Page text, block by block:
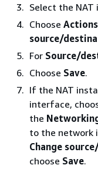
Select the NAT
Choose Actions
source/
For Source/
Choose Save.
If the NAT
interface,
the
to the network
Change
choose Save.